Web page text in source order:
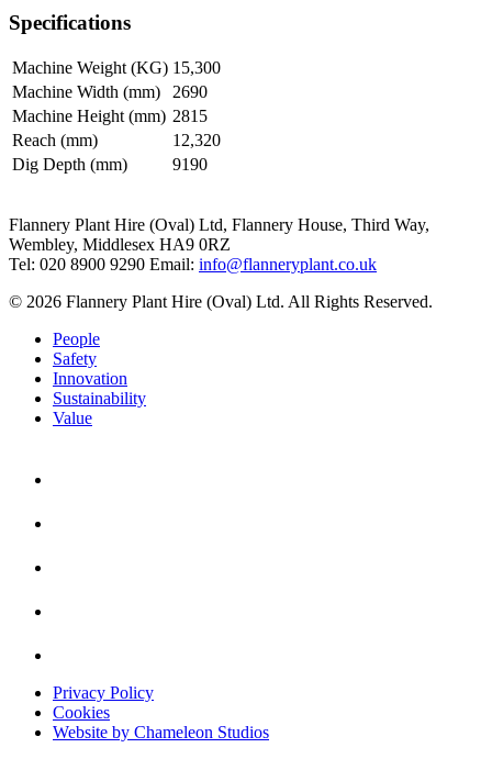
Specifications
Machine Weight (KG) 15,300
Machine Width (mm)
2690
Machine Height (mm) 2815
Reach (mm)
12,320
Dig Depth (mm)
9190
Flannery Plant Hire (Oval) Ltd, Flannery House, Third Way,
Wembley, Middlesex HA9 0RZ
Tel: 020 8900 9290 Email: info@flanneryplant.co.uk
© 2026 Flannery Plant Hire (Oval) Ltd. All Rights Reserved.
People
Safety
Innovation
Sustainability
Value
Privacy Policy
Cookies
Website by Chameleon Studios